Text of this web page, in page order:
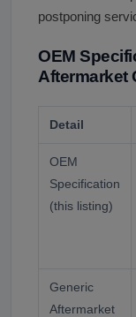
postponing
OEM
Aftermarket
Detail
OEM
Specification
(this listing)
Generic
Aftermarket